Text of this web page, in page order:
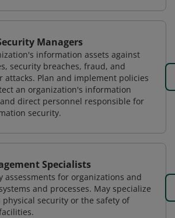
Managers
information assets against
security breaches, fraud, and
attacks. Plan and implement policies
an organization's information
direct personnel responsible for
security.
Specialists
assessments for organizations and
and processes. May specialize
physical security or the safety of